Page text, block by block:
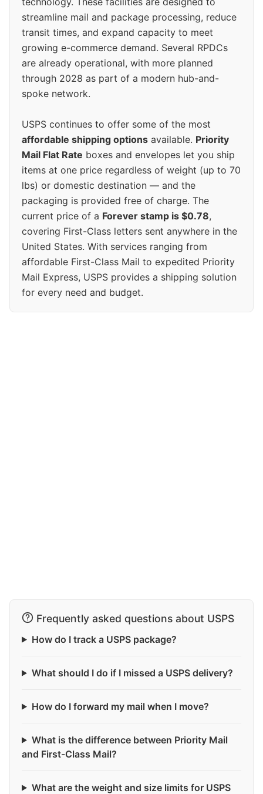
streamline mail and package processing, reduce
transit times, and expand capacity to meet
growing e-commerce demand. Several RPDCs
are already operational, with more planned
through 2028 as part of a modern hub-and-
spoke network.
USPS continues to offer some of the most
affordable shipping options available. Priority
Mail Flat Rate boxes and envelopes let you ship
items at one price regardless of weight (up to 70
lbs) or domestic destination — and the
packaging is provided free of charge. The
current price of a Forever stamp is $0.78,
covering First-Class letters sent anywhere in the
United States. With services ranging from
affordable First-Class Mail to expedited Priority
Mail Express, USPS provides a shipping solution
for every need and budget.
Frequently asked questions about USPS
How do I track a USPS package?
What should I do if I missed a USPS delivery?
How do I forward my mail when I move?
What is the difference between Priority Mail
and First-Class Mail?
What are the weight and size limits for USPS